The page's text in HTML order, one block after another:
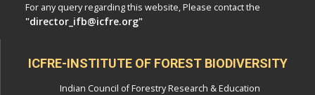
For any query regarding this website, Please contact the
"director_ifb@icfre.org"
ICFRE-INSTITUTE OF FOREST BIODIVERSITY
Indian Council of Forestry Research & Education